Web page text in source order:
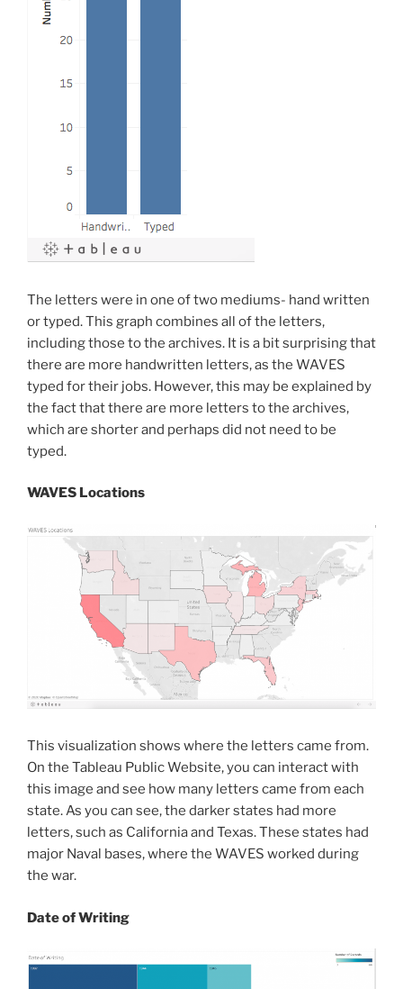
The letters were in one of two mediums- hand written
or typed. This graph combines all of the letters,
including those to the archives. It is a bit surprising that
there are more handwritten letters, as the WAVES
typed for their jobs. However, this may be explained by
the fact that there are more letters to the archives,
which are shorter and perhaps did not need to be
typed.
WAVES Locations
This visualization shows where the letters came from.
On the Tableau Public Website, you can interact with
this image and see how many letters came from each
state. As you can see, the darker states had more
letters, such as California and Texas. These states had
major Naval bases, where the WAVES worked during
the war.
Dateof Writing